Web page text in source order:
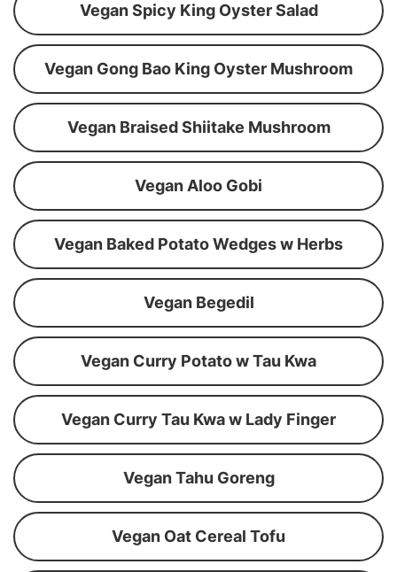
Vegan Spicy King Oyster Salad
Vegan Gong Bao King Oyster Mushroom
Vegan Braised Shiitake Mushroom
Vegan Aloo Gobi
Vegan Baked Potato Wedges w Herbs
Vegan Begedil
Vegan Curry Potato w Tau Kwa
Vegan Curry Tau Kwa w Lady Finger
Vegan Tahu Goreng
Vegan Oat Cereal Tofu